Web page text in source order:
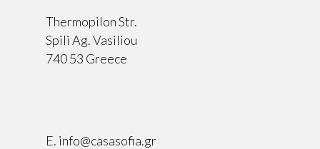
Thermopilon Str.
Spili Ag. Vasiliou
740 53 Greece
E. info@casasofia.gr